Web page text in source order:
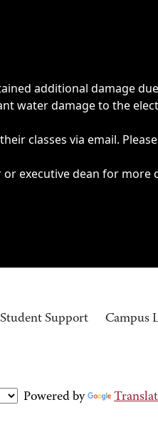
additional damage
water damage to the
classes via email.
executive dean for more
Student Support Campus
Powered by